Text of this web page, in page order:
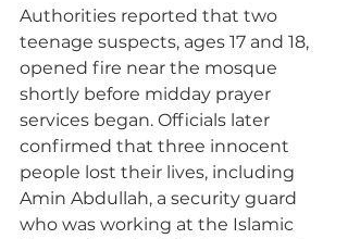
Authorities reported that two
teenage suspects, ages 17 and 18,
opened fire near the mosque
shortly before midday prayer
services began. Officials later
confirmed that three innocent
people lost their lives, including
Amin Abdullah, a security guard
who was working at the Islamic